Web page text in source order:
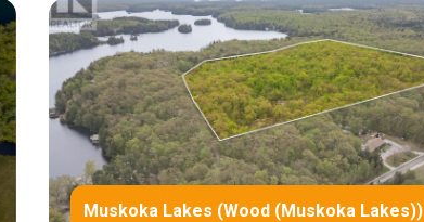
Muskoka Lakes (Wood (Muskoka Lakes))